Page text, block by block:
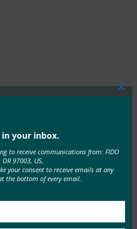
THE NEWS
份验…
in your inbox.
to receive communications from: FIDO
97003, US,
your consent to receive emails at any
the bottom of every email.